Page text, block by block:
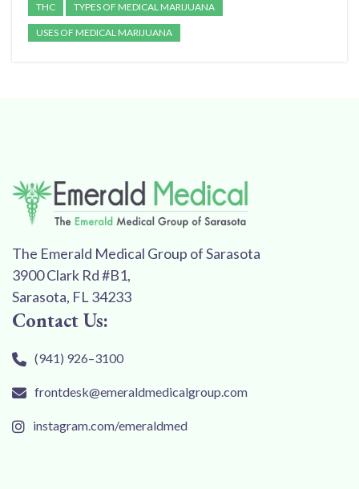
THC TYPES OF MEDICAL MARIJUANA
USES OF MEDICAL MARIJUANA
The Emerald Medical Group of Sarasota
3900 Clark Rd #B1,
Sarasota, FL 34233
Contact Us:
(941) 926–3100
frontdesk@emeraldmedicalgroup.com
instagram.com/emeraldmed